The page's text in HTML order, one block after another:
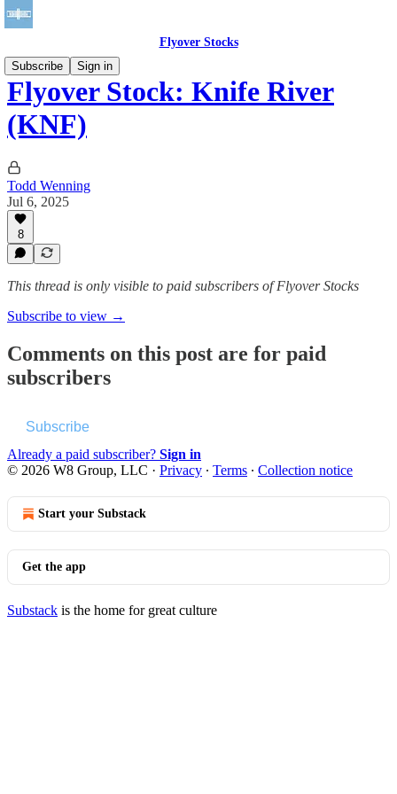
Flyover Stocks
Subscribe
Sign in
Flyover Stock: Knife River
(KNF)
Todd Wenning
Jul 6, 2025
8
This thread is only visible to paid subscribers of Flyover Stocks
Subscribe to view →
Comments on this post are for paid
subscribers
Subscribe
Already a paid subscriber? Sign in
© 2026 W8 Group, LLC · Privacy ∙ Terms ∙ Collection notice
Start your Substack
Get the app
Substack is the home for great culture